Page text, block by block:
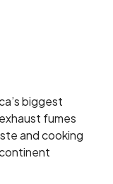
biggest
fumes
and cooking